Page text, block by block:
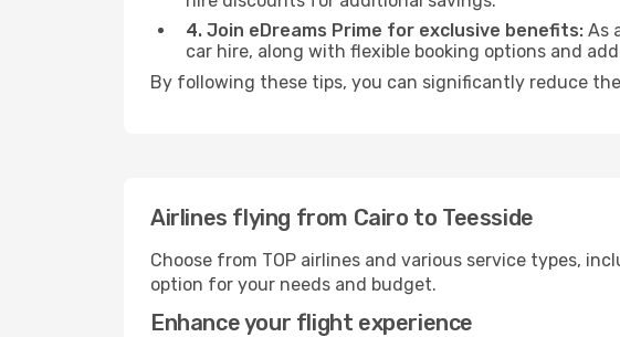
4. Join eDreams Prime for exclusive benefits: As
car hire, along with flexible booking options and
By following these tips, you can significantly reduce
Airlines flying from Cairo to Teesside
Choose from TOP airlines and various service types,
option for your needs and budget.
Enhance your flight experience